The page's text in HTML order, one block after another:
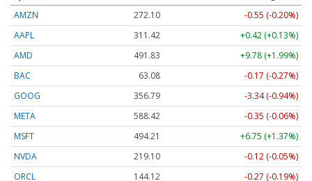
AMZN
272.10
-0.55 (-0.20%)
AAPL
311.42
+0.42 (+0.13%)
AMD
491.83
+9.78 (+1.99%)
BAC
63.08
-0.17 (-0.27%)
GOOG
356.79
-3.34 (-0.94%)
META
588.42
-0.35 (-0.06%)
MSFT
494.21
+6.75 (+1.37%)
NVDA
219.10
-0.12 (-0.05%)
ORCL
144.12 -0.27 (-0.19%)